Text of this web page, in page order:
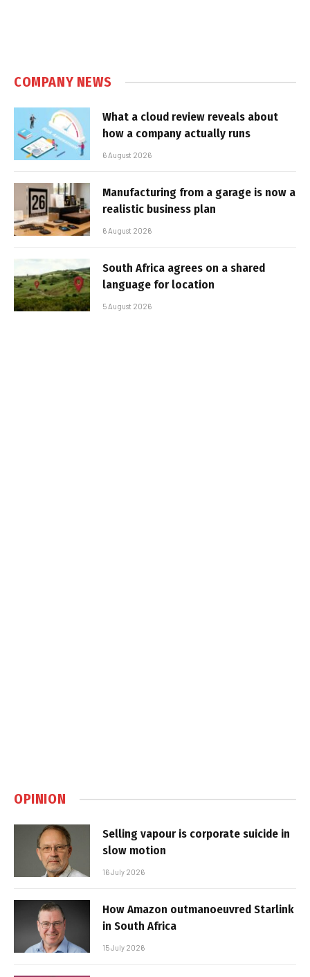
COMPANY NEWS
What a cloud review reveals about
how a company actually runs
6 August 2026
Manufacturing from a garage is now a
realistic business plan
6 August 2026
South Africa agrees on a shared
language for location
5 August 2026
OPINION
Selling vapour is corporate suicide in
slow motion
16 July 2026
How Amazon outmanoeuvred Starlink
in South Africa
15 July 2026